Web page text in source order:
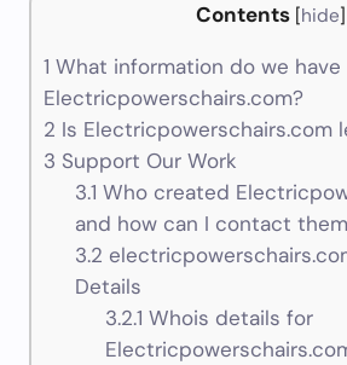
Contents [hide]
1 What information do we have
Electricpowerschairs.com?
2 Is Electricpowerschairs.com
3 Support Our Work
3.1 Who created
and how can I contact
3.2
Details
3.2.1 Whois details for